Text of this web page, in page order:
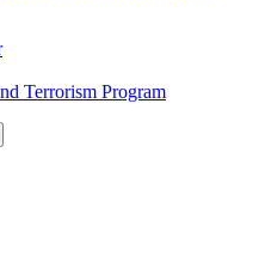
Terrorism Program